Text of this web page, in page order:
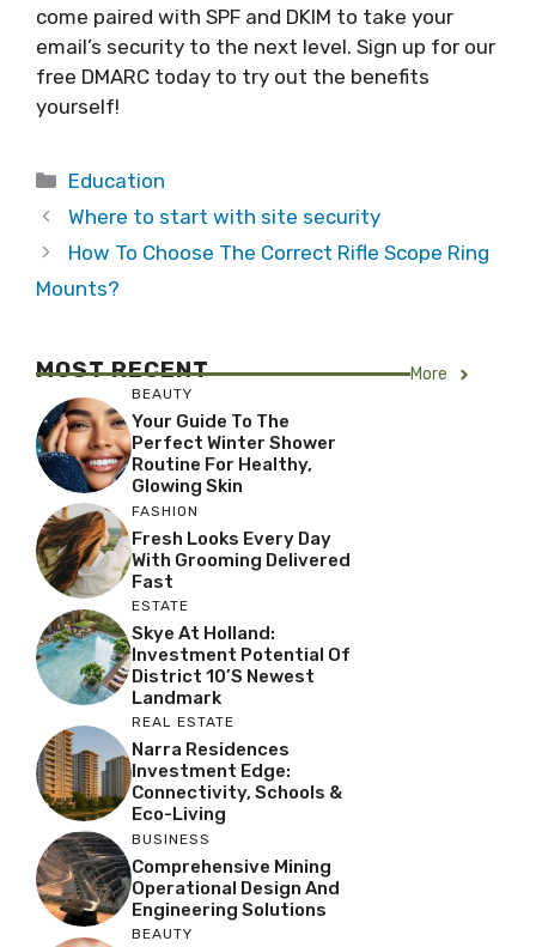
come paired with SPF and DKIM to take your
email’s security to the next level. Sign up for our
free DMARC today to try out the benefits
yourself!
Categories
Education
Where to start with site security
How To Choose The Correct Rifle Scope Ring
Mounts?
MOST RECENT More
BEAUTY
Your Guide To The
Perfect Winter Shower
Routine For Healthy,
Glowing Skin
FASHION
Fresh Looks Every Day
With Grooming Delivered
Fast
ESTATE
Skye At Holland:
Investment Potential Of
District 10’s Newest
Landmark
REAL ESTATE
Narra Residences
Investment Edge:
Connectivity, Schools &
Eco-Living
BUSINESS
Comprehensive Mining
Operational Design And
Engineering Solutions
BEAUTY